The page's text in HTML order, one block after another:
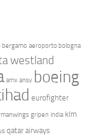
bergamo aeroporto bologna
westland
amx ansv boeing
eurofighter
gripen india klm
qatar airways